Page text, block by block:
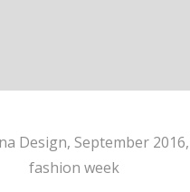
Design, September
fashion week